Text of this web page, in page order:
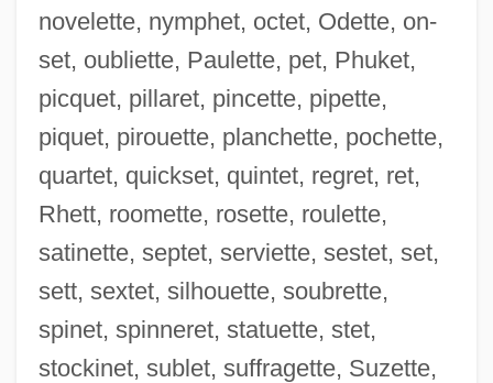
novelette, nymphet, octet, Odette, on-
set, oubliette, Paulette, pet, Phuket,
picquet, pillaret, pincette, pipette,
piquet, pirouette, planchette, pochette,
quartet, quickset, quintet, regret, ret,
Rhett, roomette, rosette, roulette,
satinette, septet, serviette, sestet, set,
sett, sextet, silhouette, soubrette,
spinet, spinneret, statuette, stet,
stockinet, sublet, suffragette, Suzette,
Epaulet(te)
Epaulet
Epaulement
Épater Les Bourgeois
Eparterial
Eparchius, St.
Eparch